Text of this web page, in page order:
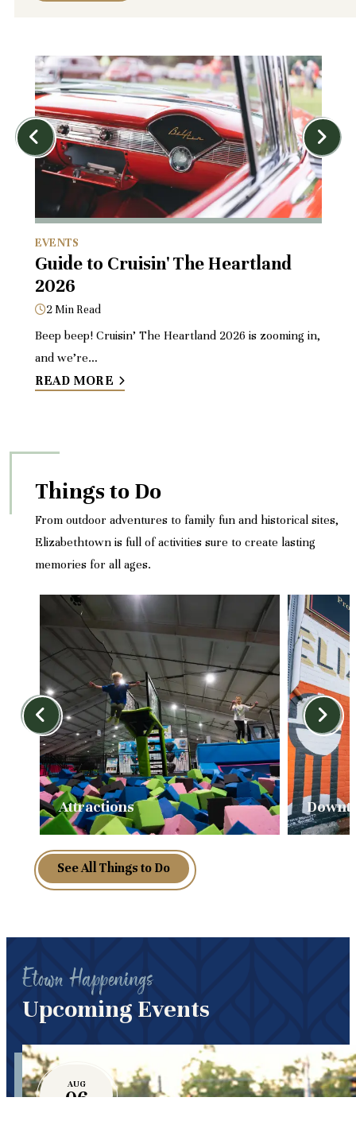
EVENTS
Guide to Cruisin' The Heartland
2026
2 Min Read
Beep beep! Cruisin’ The Heartland 2026 is zooming in,
and we’re…
READ MORE
Things to Do
From outdoor adventures to family fun and historical sites,
Elizabethtown is full of activities sure to create lasting
memories for all ages.
See All Things to Do
Attractions
Etown Happenings
Upcoming Events
AUG
06